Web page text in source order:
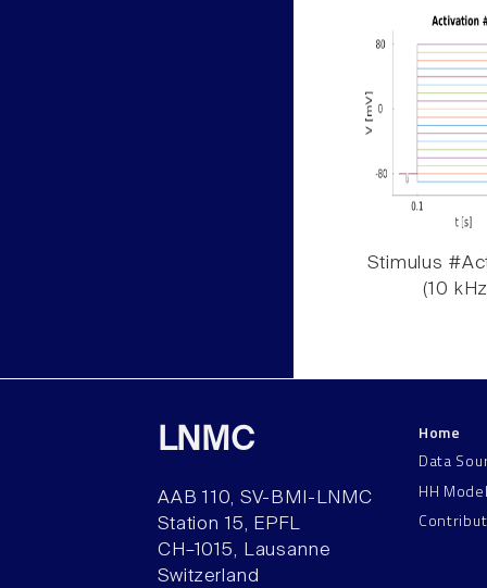
Stimulus
(10
LNMC
AAB 110, SV-BMI-LNMC
Station 15, EPFL
CH–1015, Lausanne
Switzerland
Home
Data
HH